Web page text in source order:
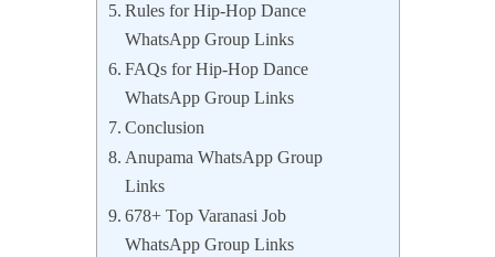
Rules for Hip-Hop Dance
WhatsApp Group Links
FAQs for Hip-Hop Dance
WhatsApp Group Links
Conclusion
Anupama WhatsApp Group
Links
678+ Top Varanasi Job
WhatsApp Group Links